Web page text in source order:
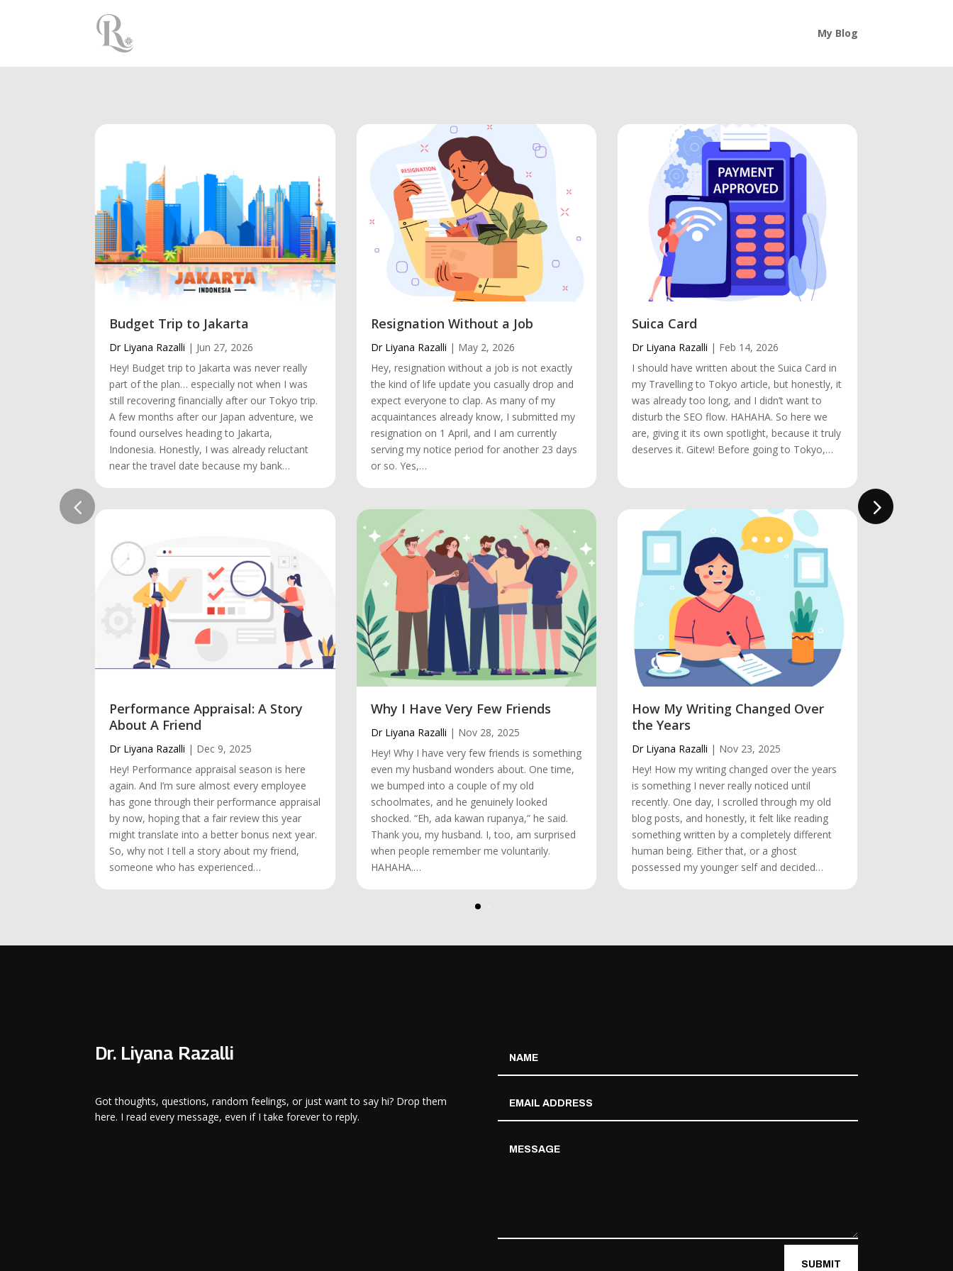
My Blog
Budget Trip to Jakarta
Dr Liyana Razalli | Jun 27, 2026
Hey! Budget trip to Jakarta was never really
part of the plan… especially not when I was
still recovering financially after our Tokyo trip.
A few months after our Japan adventure, we
found ourselves heading to Jakarta,
Indonesia. Honestly, I was already reluctant
near the travel date because my bank…
Resignation Without a Job
Dr Liyana Razalli | May 2, 2026
Hey, resignation without a job is not exactly
the kind of life update you casually drop and
expect everyone to clap. As many of my
acquaintances already know, I submitted my
resignation on 1 April, and I am currently
serving my notice period for another 23 days
or so. Yes,…
Suica Card
Dr Liyana Razalli | Feb 14, 2026
I should have written about the Suica Card in
my Travelling to Tokyo article, but honestly, it
was already too long, and I didn’t want to
disturb the SEO flow. HAHAHA. So here we
are, giving it its own spotlight, because it truly
deserves it. Gitew! Before going to Tokyo,…
Performance Appraisal: A Story
About A Friend
Dr Liyana Razalli | Dec 9, 2025
Hey! Performance appraisal season is here
again. And I’m sure almost every employee
has gone through their performance appraisal
by now, hoping that a fair review this year
might translate into a better bonus next year.
So, why not I tell a story about my friend,
someone who has experienced…
Why I Have Very Few Friends
Dr Liyana Razalli | Nov 28, 2025
Hey! Why I have very few friends is something
even my husband wonders about. One time,
we bumped into a couple of my old
schoolmates, and he genuinely looked
shocked. “Eh, ada kawan rupanya,” he said.
Thank you, my husband. I, too, am surprised
when people remember me voluntarily.
HAHAHA.…
How My Writing Changed Over
the Years
Dr Liyana Razalli | Nov 23, 2025
Hey! How my writing changed over the years
is something I never really noticed until
recently. One day, I scrolled through my old
blog posts, and honestly, it felt like reading
something written by a completely different
human being. Either that, or a ghost
possessed my younger self and decided…
Dr. Liyana Razalli
Got thoughts, questions, random feelings, or just want to say hi? Drop them
here. I read every message, even if I take forever to reply.
SUBMIT